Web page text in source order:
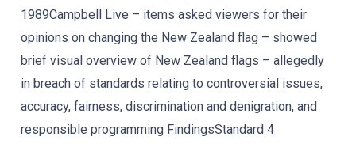
1989Campbell Live – items asked viewers for their
opinions on changing the New Zealand flag – showed
brief visual overview of New Zealand flags – allegedly
in breach of standards relating to controversial issues,
accuracy, fairness, discrimination and denigration, and
responsible programming FindingsStandard 4